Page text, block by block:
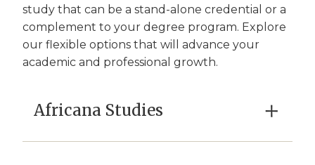
study that can be a stand-alone credential or a
complement to your degree program. Explore
our flexible options that will advance your
academic and professional growth.
Africana Studies ×